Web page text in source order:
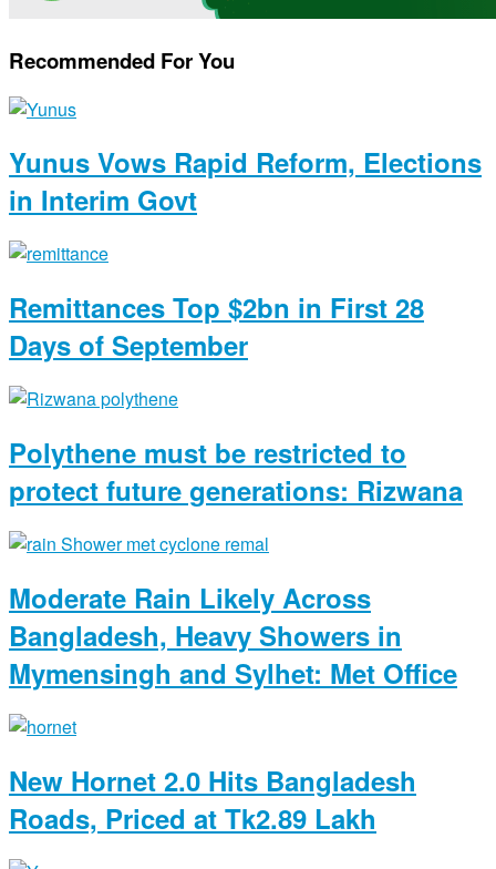
Recommended For You
Yunus Vows Rapid Reform, Elections
in Interim Govt
Remittances Top $2bn in First 28
Days of September
Polythene must be restricted to
protect future generations: Rizwana
Moderate Rain Likely Across
Bangladesh, Heavy Showers in
Mymensingh and Sylhet: Met Office
New Hornet 2.0 Hits Bangladesh
Roads, Priced at Tk2.89 Lakh